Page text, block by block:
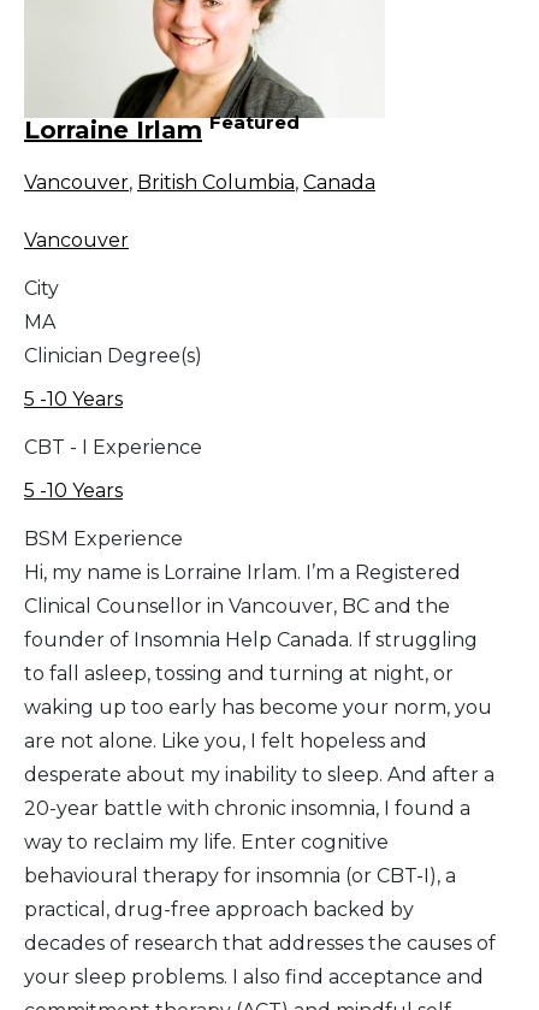
Lorraine Irlam Featured
Vancouver, British Columbia, Canada
Vancouver
City
MA
Clinician Degree(s)
5 -10 Years
CBT - I Experience
5 -10 Years
BSM Experience
Hi, my name is Lorraine Irlam. I’m a Registered
Clinical Counsellor in Vancouver, BC and the
founder of Insomnia Help Canada. If struggling
to fall asleep, tossing and turning at night, or
waking up too early has become your norm, you
are not alone. Like you, I felt hopeless and
desperate about my inability to sleep. And after a
20-year battle with chronic insomnia, I found a
way to reclaim my life. Enter cognitive
behavioural therapy for insomnia (or CBT-I), a
practical, drug-free approach backed by
decades of research that addresses the causes of
your sleep problems. I also find acceptance and